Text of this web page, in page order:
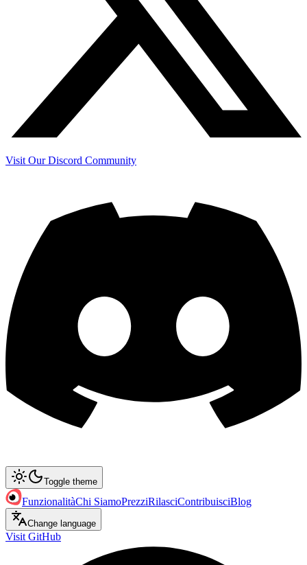
Visit Our Discord Community
Toggle theme
FunzionalitàChi SiamoPrezziRilasciContribuisciBlog
Change language
Visit GitHub